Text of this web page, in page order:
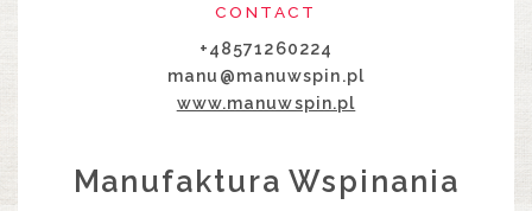
CONTACT
+48571260224
manu@manuwspin.pl
www.manuwspin.pl
Manufaktura Wspinania